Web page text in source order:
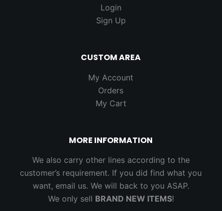
Login
Sign Up
CUSTOM AREA
My Account
Orders
My Cart
MORE INFORMATION
We also carry other lines according to the
customer’s requirement. If you did find what you
want, email us. We will back to you ASAP.
We only sell BRAND NEW ITEMS!